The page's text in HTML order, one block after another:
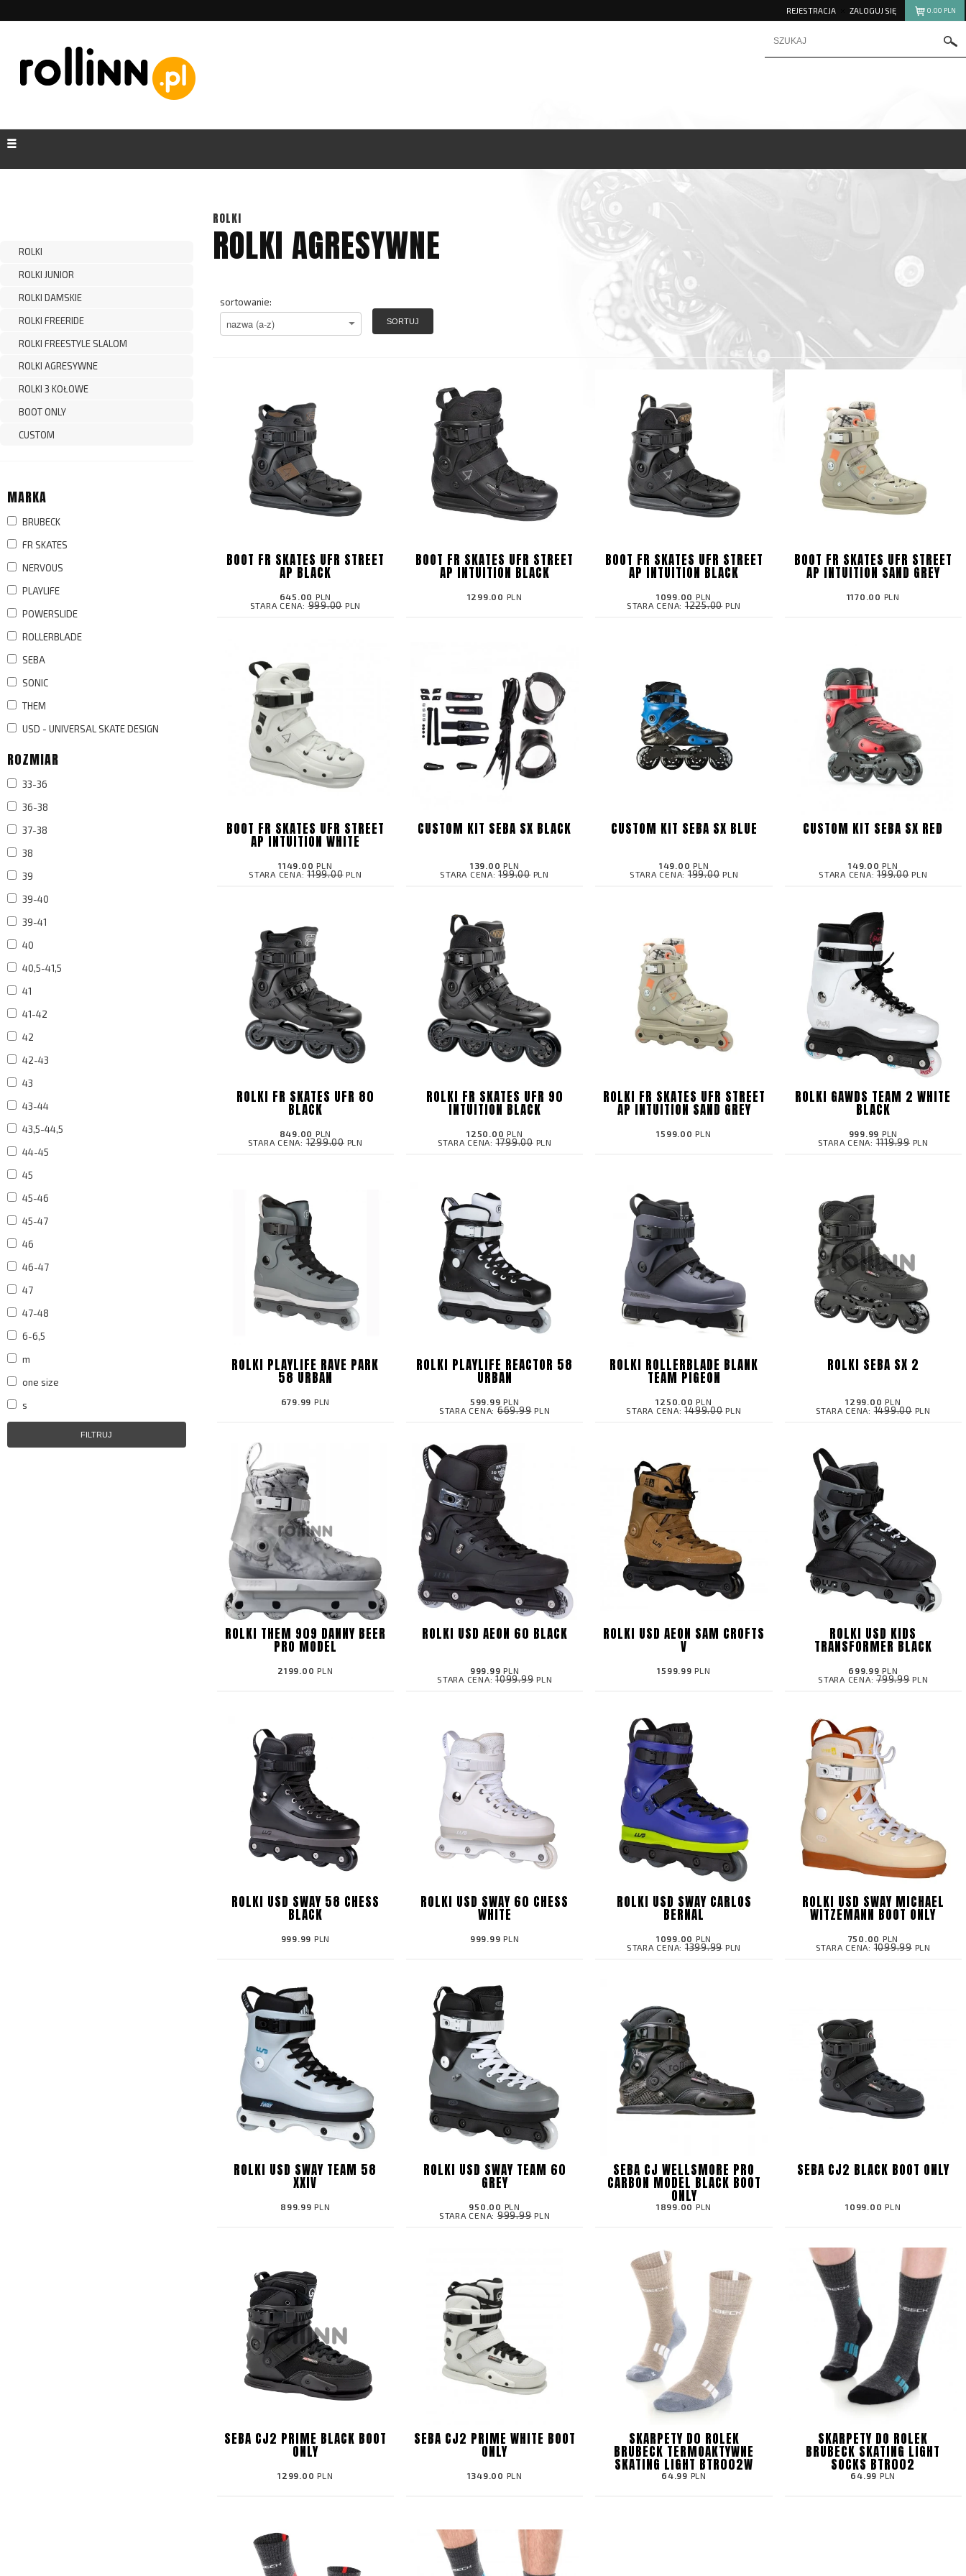
0.00 PLN
REJESTRACJA ZALOGUJ SIĘ
ROLKI
ROLKI JUNIOR
ROLKI DAMSKIE
ROLKI FREERIDE
ROLKI FREESTYLE SLALOM
ROLKI AGRESYWNE
ROLKI 3 KOŁOWE
BOOT ONLY
CUSTOM
MARKA
BRUBECK
FR SKATES
NERVOUS
PLAYLIFE
POWERSLIDE
ROLLERBLADE
SEBA
SONIC
THEM
USD - UNIVERSAL SKATE DESIGN
ROZMIAR
33-36
36-38
37-38
38
39
39-40
39-41
40
40,5-41,5
41
41-42
42
42-43
43
43-44
43,5-44,5
44-45
45
45-46
45-47
46
46-47
47
47-48
6-6,5
m
one size
s
FILTRUJ
ROLKI
ROLKI AGRESYWNE
sortowanie:
SORTUJ
BOOT FR SKATES UFR STREET
AP BLACK
645.00 PLN
STARA CENA:999.00 PLN
BOOT FR SKATES UFR STREET
AP INTUITION BLACK
1299.00 PLN
BOOT FR SKATES UFR STREET
AP INTUITION BLACK
1099.00 PLN
STARA CENA:1225.00PLN
BOOT FR SKATES UFR STREET
AP INTUITION SAND GREY
1170.00 PLN
BOOT FR SKATES UFR STREET
AP INTUITION WHITE
1149.00 PLN
STARA CENA:1199.00PLN
CUSTOM KIT SEBA SX BLACK
139.00 PLN
STARA CENA:199.00PLN
CUSTOM KIT SEBA SX BLUE
149.00 PLN
STARA CENA:199.00PLN
CUSTOM KIT SEBA SX RED
149.00 PLN
STARA CENA:199.00PLN
ROLKI FR SKATES UFR 80
BLACK
849.00 PLN
STARA CENA:1299.00PLN
ROLKI FR SKATES UFR 90
INTUITION BLACK
1250.00 PLN
STARA CENA:1799.00PLN
ROLKI FR SKATES UFR STREET
AP INTUITION SAND GREY
1599.00 PLN
ROLKI GAWDS TEAM 2 WHITE
BLACK
999.99 PLN
STARA CENA:1119.99PLN
ROLKI PLAYLIFE RAVE PARK
58 URBAN
679.99 PLN
ROLKI PLAYLIFE REACTOR 58
URBAN
599.99 PLN
STARA CENA: 669.99PLN
ROLKI ROLLERBLADE BLANK
TEAM PIGEON
1250.00 PLN
STARA CENA:1499.00PLN
ROLKI SEBA SX 2
1299.00 PLN
STARA CENA:1499.00PLN
ROLKI THEM 909 DANNY BEER
PRO MODEL
2199.00 PLN
ROLKI USD AEON 60 BLACK
999.99 PLN
STARA CENA:1099.99PLN
ROLKI USD AEON SAM CROFTS
V
1599.99 PLN
ROLKI USD KIDS
TRANSFORMER BLACK
699.99 PLN
STARA CENA:799.99PLN
ROLKI USD SWAY 58 CHESS
BLACK
999.99 PLN
ROLKI USD SWAY 60 CHESS
WHITE
999.99 PLN
ROLKI USD SWAY CARLOS
BERNAL
1099.00 PLN
STARA CENA:1399.99PLN
ROLKI USD SWAY MICHAEL
WITZEMANN BOOT ONLY
750.00 PLN
STARA CENA:1099.99PLN
ROLKI USD SWAY TEAM 58
XXIV
899.99 PLN
ROLKI USD SWAY TEAM 60
GREY
950.00 PLN
STARA CENA: 999.99PLN
SEBA CJ WELLSMORE PRO
CARBON MODEL BLACK BOOT
ONLY
1899.00 PLN
SEBA CJ2 BLACK BOOT ONLY
1099.00 PLN
SEBA CJ2 PRIME BLACK BOOT
ONLY
1299.00 PLN
SEBA CJ2 PRIME WHITE BOOT
ONLY
1349.00 PLN
SKARPETY D0 ROLEK
BRUBECK TERMOAKTYWNE
SKATING LIGHT BTR002W
64.99 PLN
SKARPETY DO ROLEK
BRUBECK SKATING LIGHT
SOCKS BTR002
64.99 PLN